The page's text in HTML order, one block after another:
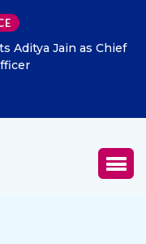
Jain as Chief